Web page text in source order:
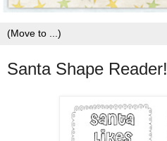
Santa Shape Reader!